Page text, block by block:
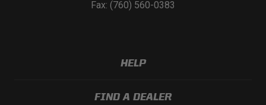
Fax: (760) 560-0383
HELP
FIND A DEALER